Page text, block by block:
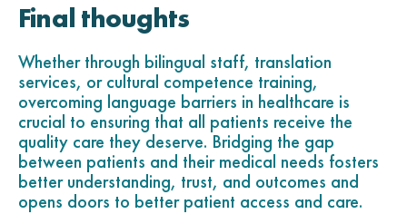
Final thoughts
Whether through bilingual staff, translation
services, or cultural competence training,
overcoming language barriers in healthcare is
crucial to ensuring that all patients receive the
quality care they deserve. Bridging the gap
between patients and their medical needs fosters
better understanding, trust, and outcomes and
opens doors to better patient access and care.